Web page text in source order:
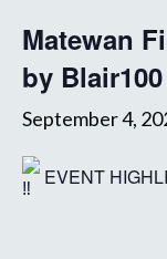
Matewan
by Blair100
September 4,
EVENT